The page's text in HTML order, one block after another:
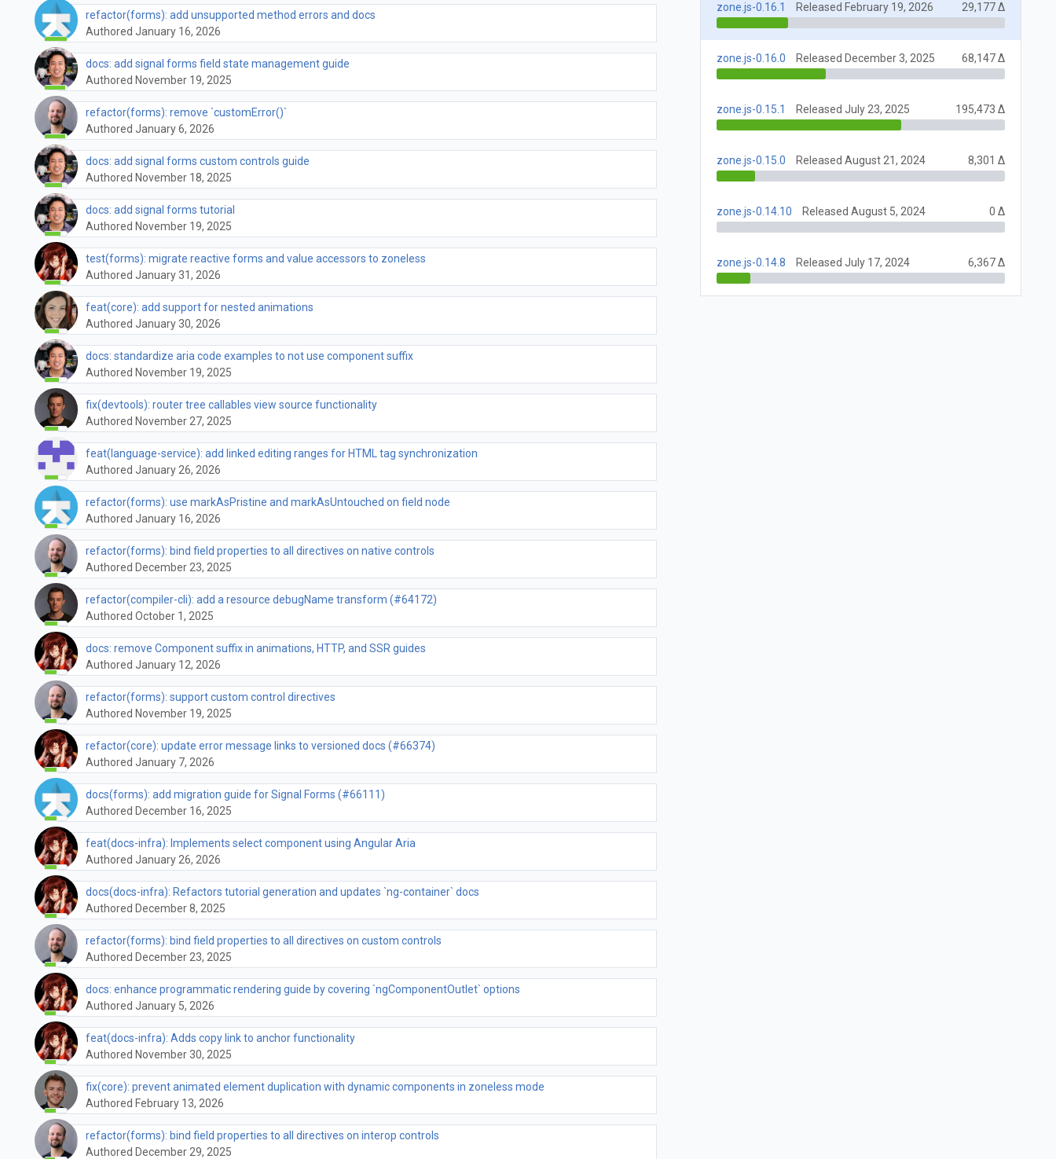
refactor(forms): add unsupported method errors and docs
Authored January 16, 2026
docs: add signal forms field state management guide
Authored November 19, 2025
refactor(forms): remove `customError()`
Authored January 6, 2026
docs: add signal forms custom controls guide
Authored November 18, 2025
docs: add signal forms tutorial
Authored November 19, 2025
test(forms): migrate reactive forms and value accessors to zoneless
Authored January 31, 2026
feat(core): add support for nested animations
Authored January 30, 2026
docs: standardize aria code examples to not use component suffix
Authored November 19, 2025
fix(devtools): router tree callables view source functionality
Authored November 27, 2025
feat(language-service): add linked editing ranges for HTML tag synchronization
Authored January 26, 2026
refactor(forms): use markAsPristine and markAsUntouched on field node
Authored January 16, 2026
refactor(forms): bind field properties to all directives on native controls
Authored December 23, 2025
refactor(compiler-cli): add a resource debugName transform (#64172)
Authored October 1, 2025
docs: remove Component suffix in animations, HTTP, and SSR guides
Authored January 12, 2026
refactor(forms): support custom control directives
Authored November 19, 2025
refactor(core): update error message links to versioned docs (#66374)
Authored January 7, 2026
docs(forms): add migration guide for Signal Forms (#66111)
Authored December 16, 2025
feat(docs-infra): Implements select component using Angular Aria
Authored January 26, 2026
docs(docs-infra): Refactors tutorial generation and updates `ng-container` docs
Authored December 8, 2025
refactor(forms): bind field properties to all directives on custom controls
Authored December 23, 2025
docs: enhance programmatic rendering guide by covering `ngComponentOutlet` options
Authored January 5, 2026
feat(docs-infra): Adds copy link to anchor functionality
Authored November 30, 2025
fix(core): prevent animated element duplication with dynamic components in zoneless mode
Authored February 13, 2026
refactor(forms): bind field properties to all directives on interop controls
Authored December 29, 2025
zone.js-0.16.1 Released February 19, 2026 29,177 Δ
zone.js-0.16.0 Released December 3, 2025 68,147 Δ
zone.js-0.15.1 Released July 23, 2025 195,473 Δ
zone.js-0.15.0 Released August 21, 2024 8,301 Δ
zone.js-0.14.10 Released August 5, 2024 0 Δ
zone.js-0.14.8 Released July 17, 2024 6,367 Δ